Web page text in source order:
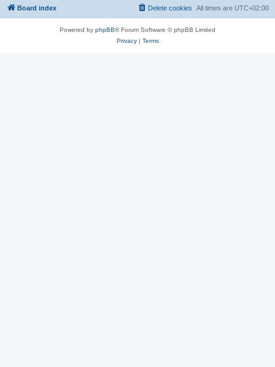
Board index All times are UTC+02:00
Delete cookies
Powered by phpBB® Forum Software © phpBB Limited
Privacy| Terms